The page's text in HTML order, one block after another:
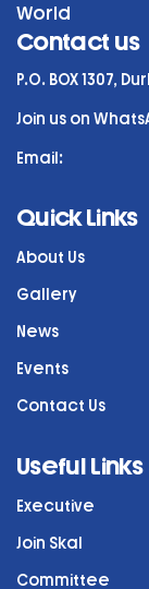
World
Contact us
P.O. BOX 1307,
Join us on
Email:
Quick Links
About Us
Gallery
News
Events
Contact Us
Useful Links
Executive
Join Skal
Committee